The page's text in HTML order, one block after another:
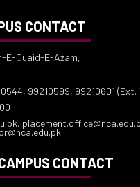
CONTACT
E-Quaid-E-Azam,
99210599, 99210601 (Ext.
CONTACT